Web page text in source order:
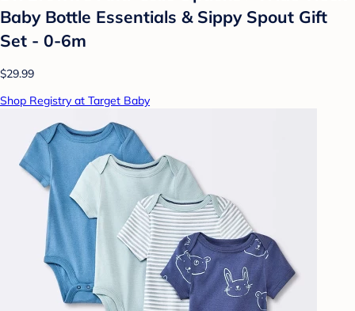
Baby Bottle Essentials & Sippy Spout Gift
Set - 0-6m
$29.99
Shop Registry at Target Baby